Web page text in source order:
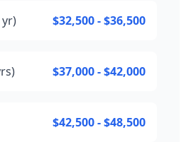
yr) $32,500 - $36,500
$37,000 - $42,000
$42,500 - $48,500